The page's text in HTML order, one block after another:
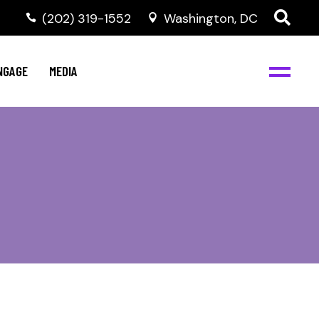
‭(202) 319-1552 Washington, DC
MEDIA
NBJC Digital Media